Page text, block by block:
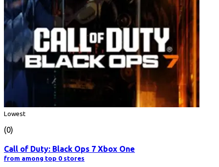
Lowest
(0)
Call of Duty: Black Ops 7 Xbox One
from among top 0 stores